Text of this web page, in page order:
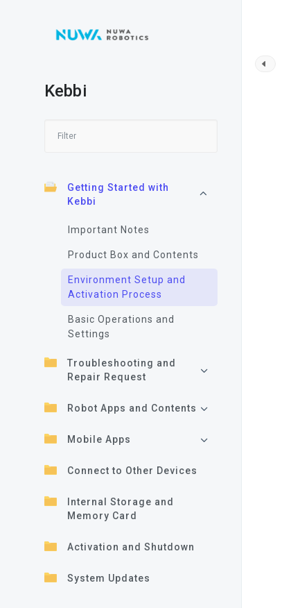
Kebbi
Getting Started with
Kebbi
Important Notes
Product Box and Contents
Environment Setup and
Activation Process
Basic Operations and
Settings
Troubleshooting and
Repair Request
Robot Apps and Contents
Mobile Apps
Connect to Other Devices
Internal Storage and
Memory Card
Activation and Shutdown
System Updates